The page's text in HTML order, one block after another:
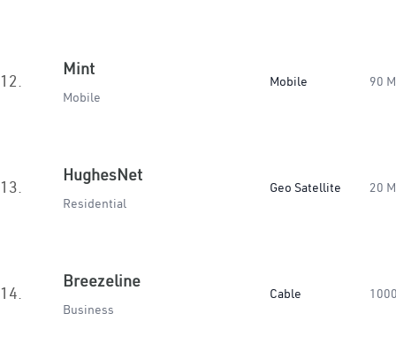
12.
Mint
Mobile
Mobile 90
13.
HughesNet
Residential
Geo Satellite 20
14.
Breezeline
Business
Cable